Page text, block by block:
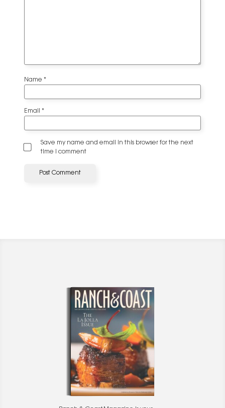
Name *
Email *
Save my name and email in this browser for the next
time I comment